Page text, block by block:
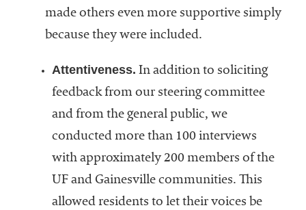
made others even more supportive simply
because they were included.
Attentiveness. In addition to soliciting
feedback from our steering committee
and from the general public, we
conducted more than 100 interviews
with approximately 200 members of the
UF and Gainesville communities. This
allowed residents to let their voices be